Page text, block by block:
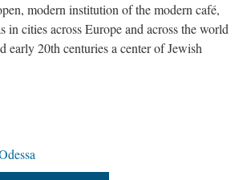
modern institution of the modern café,
in cities across Europe and across the world
early 20th centuries a center of Jewish